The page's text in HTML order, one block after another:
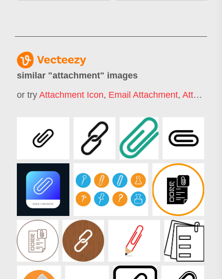
similar "attachment" images
or try Attachment Icon, Email Attachment, Attachment Style